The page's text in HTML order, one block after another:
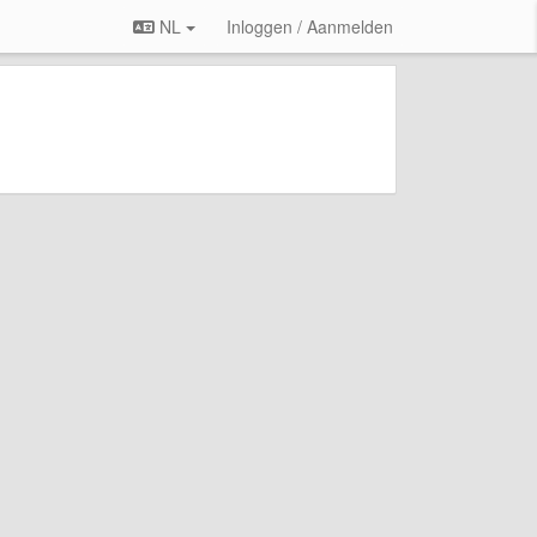
NL Inloggen / Aanmelden